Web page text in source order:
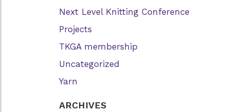
Next Level Knitting Conference
Projects
TKGA membership
Uncategorized
Yarn
ARCHIVES